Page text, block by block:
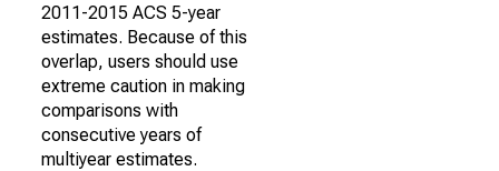
2011-2015 ACS 5-year
estimates. Because of this
overlap, users should use
extreme caution in making
comparisons with
consecutive years of
multiyear estimates.